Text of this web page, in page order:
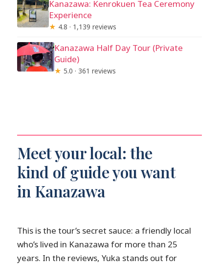
Kanazawa: Kenrokuen Tea Ceremony
Experience
★ 4.8 · 1,139 reviews
Kanazawa Half Day Tour (Private
Guide)
★ 5.0 · 361 reviews
Meet your local: the
kind of guide you want
in Kanazawa
This is the tour’s secret sauce: a friendly local
who’s lived in Kanazawa for more than 25
years. In the reviews, Yuka stands out for